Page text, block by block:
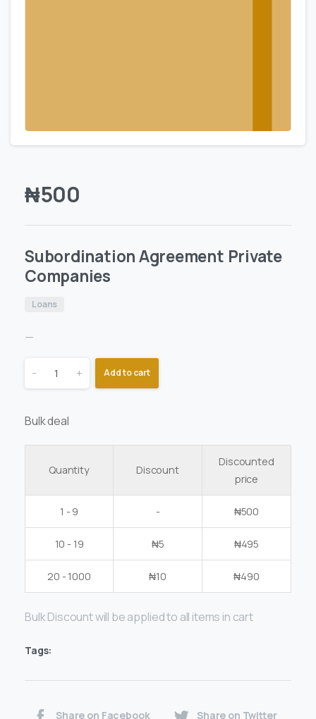
₦500
Subordination Agreement Private
Companies
Loans
—
- + Add to cart
Bulk deal
Quantity Discount
Discounted
price
1 - 9 - ₦500
10 - 19 ₦5 ₦495
20 - 1000 ₦10 ₦490
Bulk Discount will be applied to all items in cart
Tags:
Share on Facebook Share on Twitter